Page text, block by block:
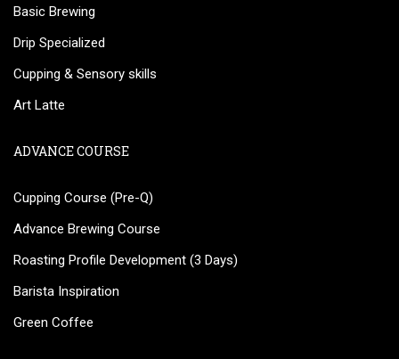
Basic Brewing
Drip Specialized
Cupping & Sensory skills
Art Latte
ADVANCE COURSE
Cupping Course (Pre-Q)
Advance Brewing Course
Roasting Profile Development (3 Days)
Barista Inspiration
Green Coffee